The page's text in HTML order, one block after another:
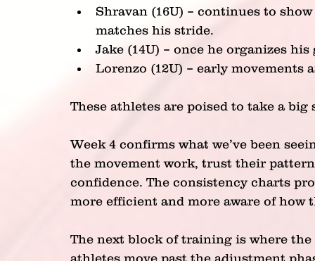
Shravan (16U) – continues to
matches his stride.
Jake (14U) – once he organizes
Lorenzo (12U) – early
These athletes are poised to take a big
Week 4 confirms what we’ve been
the movement work, trust their
confidence. The consistency charts
more efficient and more aware of how
The next block of training is where
athletes move past the adjustment